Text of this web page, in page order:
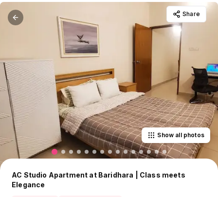
Share
Show all photos
AC Studio Apartment at Baridhara | Class meets
Elegance